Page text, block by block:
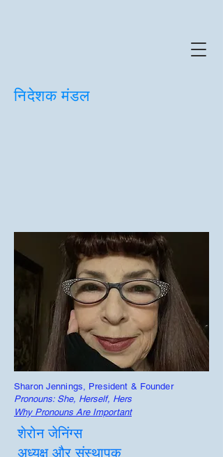
निदेशक मंडल
Sharon Jennings, President & Founder
Pronouns: She, Herself, Hers
Why Pronouns Are Important
शेरोन जेनिंग्स
अध्यक्ष और संस्थापक